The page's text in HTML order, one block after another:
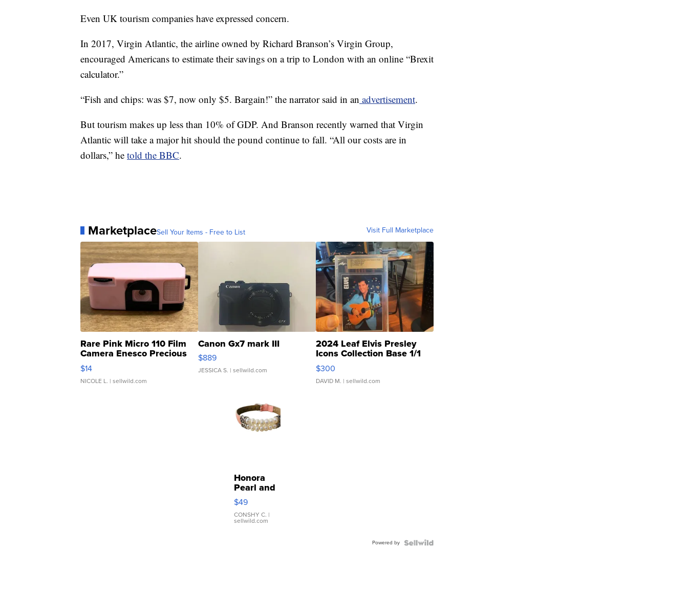
Even UK tourism companies have expressed concern.
In 2017, Virgin Atlantic, the airline owned by Richard Branson’s Virgin Group,
encouraged Americans to estimate their savings on a trip to London with an online “Brexit
calculator.”
“Fish and chips: was $7, now only $5. Bargain!” the narrator said in an advertisement.
But tourism makes up less than 10% of GDP. And Branson recently warned that Virgin
Atlantic will take a major hit should the pound continue to fall. “All our costs are in
dollars,” he told the BBC.
MarketplaceSell Your Items - Free to List Visit Full Marketplace
Rare Pink Micro 110 Film
Camera Enesco Precious
Moments TD4
$14
NICOLE L. | sellwild.com
Canon Gx7 mark III
$889
JESSICA S. | sellwild.com
2024 Leaf Elvis Presley
Icons Collection Base 1/1
SSP Clear ...
$300
DAVID M. | sellwild.com
Honora
Pearl and
Pink
Leather
Bracelet
Adjustable
$49
CONSHY C. |
sellwild.com
Powered by